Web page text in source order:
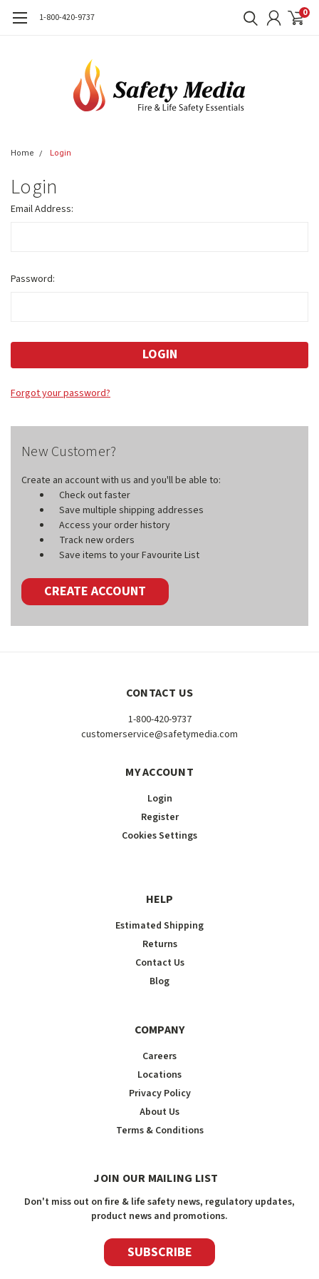
1-800-420-9737 0
Home Login
Login
Email Address:
Password:
Forgot your password?
New Customer?
Create an account with us and you'll be able to:
Check out faster
Save multiple shipping addresses
Access your order history
Track new orders
Save items to your Favourite List
CREATE ACCOUNT
CONTACT US
1-800-420-9737
customerservice@safetymedia.com
MY ACCOUNT
Login
Register
Cookies Settings
HELP
Estimated Shipping
Returns
Contact Us
Blog
COMPANY
Careers
Locations
Privacy Policy
About Us
Terms & Conditions
JOIN OUR MAILING LIST
Don't miss out on fire & life safety news, regulatory updates,
product news and promotions.
SUBSCRIBE